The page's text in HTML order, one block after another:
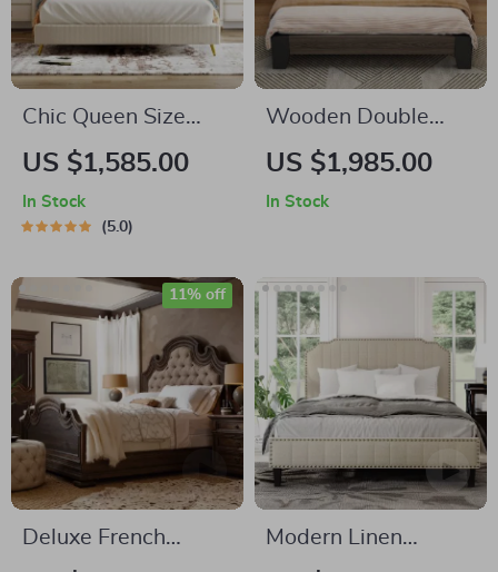
Chic Queen Size
Corduroy Platform
Metal Legs
US $1,585.00
In Stock
5.0
Wooden Double
King-Size Bed
US $1,985.00
In Stock
Deluxe French
11% off
Modern Linen